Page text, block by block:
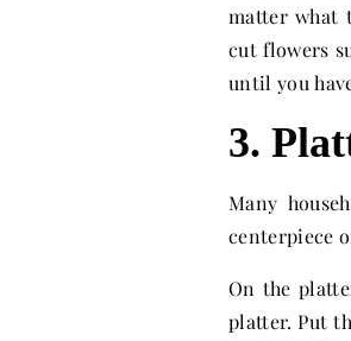
matter what
cut flowers
until you
3.
Many
centerpiece
On the
platter. Put